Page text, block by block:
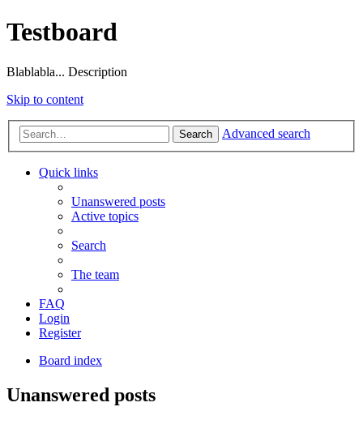
Testboard
Blablabla... Description
Skip to content
Search Advanced search
Quick links
Unanswered posts
Active topics
Search
The team
FAQ
Login
Register
Board index
Unanswered posts